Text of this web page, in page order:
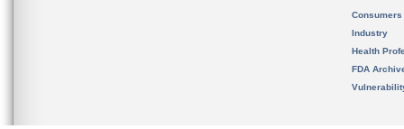
Consumers
Industry
Health
FDA